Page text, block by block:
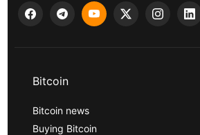
Bitcoin
Bitcoin news
Buying Bitcoin